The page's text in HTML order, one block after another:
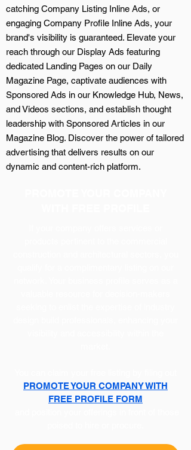
catching Company Listing Inline Ads, or
engaging Company Profile Inline Ads, your
brand's visibility is guaranteed. Elevate your
reach through our Display Ads featuring
dedicated Landing Pages on our Daily
Magazine Page, captivate audiences with
Sponsored Ads in our Knowledge Hub, News,
and Videos sections, and establish thought
leadership with Sponsored Articles in our
Magazine Blog. Discover the power of tailored
advertising that delivers results on our
dynamic and content-rich platform.
PROMOTE YOUR COMPANY WITH
FREE PROFILE FORM